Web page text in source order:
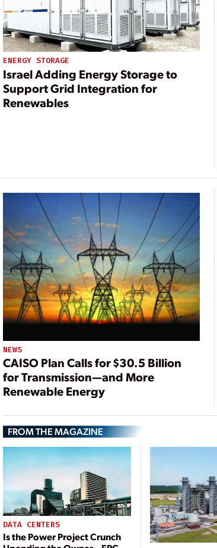
ENERGY STORAGE
Israel Adding Energy Storage to
Support Grid Integration for
Renewables
NEWS
CAISO Plan Calls for $30.5 Billion
for Transmission—and More
Renewable Energy
FROM THE MAGAZINE
DATA CENTERS
Is the Power Project Crunch